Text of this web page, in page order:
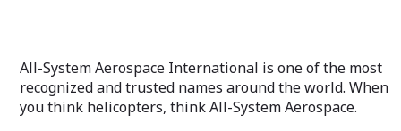
All-System Aerospace International is one of the most
recognized and trusted names around the world. When
you think helicopters, think All-System Aerospace.